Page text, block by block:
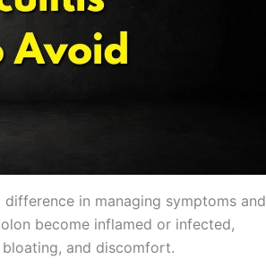
in managing symptoms and
become inflamed or infected,
and discomfort.